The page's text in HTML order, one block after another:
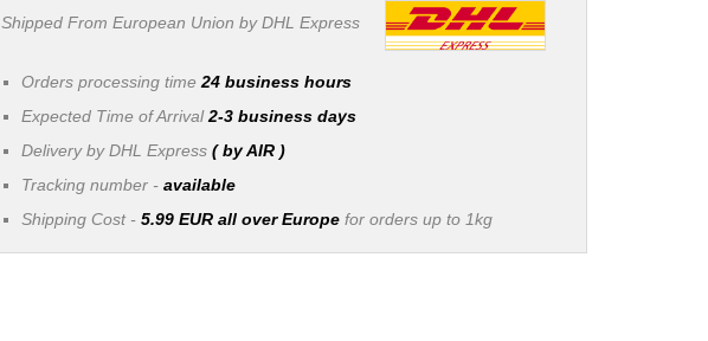
Shipped From European Union by DHL Express
Orders processing time 24 business hours
Expected Time of Arrival2-3 business days
Delivery by DHL Express ( by AIR )
Tracking number - available
Shipping Cost - 5.99 EUR all over Europefor orders up to 1kg